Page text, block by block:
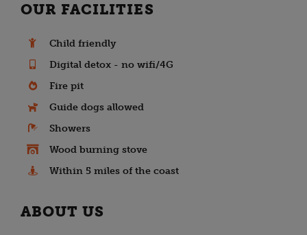
OUR FACILITIES
Child friendly
Digital detox - no wifi/4G
Fire pit
Guide dogs allowed
Showers
Wood burning stove
Within 5 miles of the coast
ABOUT US